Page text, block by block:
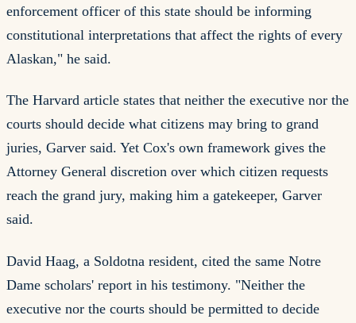
enforcement officer of this state should be informing
constitutional interpretations that affect the rights of every
Alaskan," he said.
The Harvard article states that neither the executive nor the
courts should decide what citizens may bring to grand
juries, Garver said. Yet Cox's own framework gives the
Attorney General discretion over which citizen requests
reach the grand jury, making him a gatekeeper, Garver
said.
David Haag, a Soldotna resident, cited the same Notre
Dame scholars' report in his testimony. "Neither the
executive nor the courts should be permitted to decide